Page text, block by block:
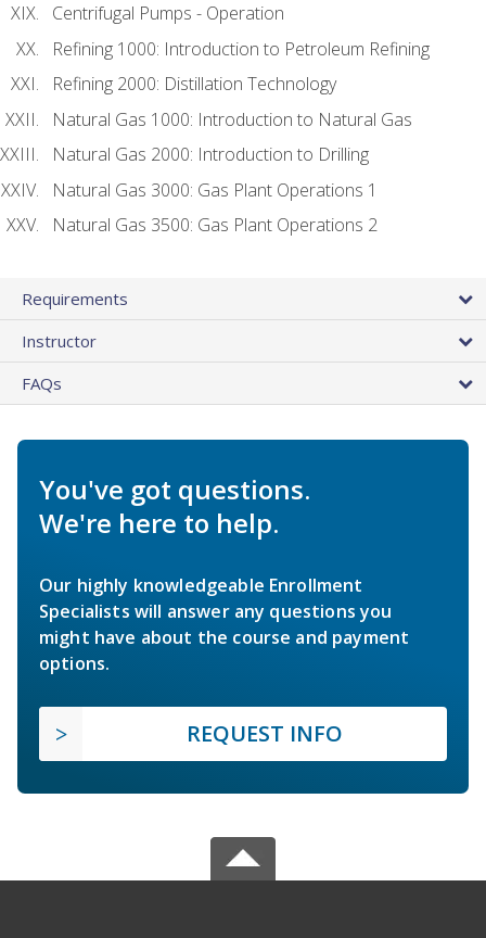
Centrifugal Pumps - Operation
Refining 1000: Introduction to Petroleum Refining
Refining 2000: Distillation Technology
Natural Gas 1000: Introduction to Natural Gas
Natural Gas 2000: Introduction to Drilling
Natural Gas 3000: Gas Plant Operations 1
Natural Gas 3500: Gas Plant Operations 2
Requirements
Instructor
FAQs
You've got questions.
We're here to help.
Our highly knowledgeable Enrollment
Specialists will answer any questions you
might have about the course and payment
options.
REQUEST INFO